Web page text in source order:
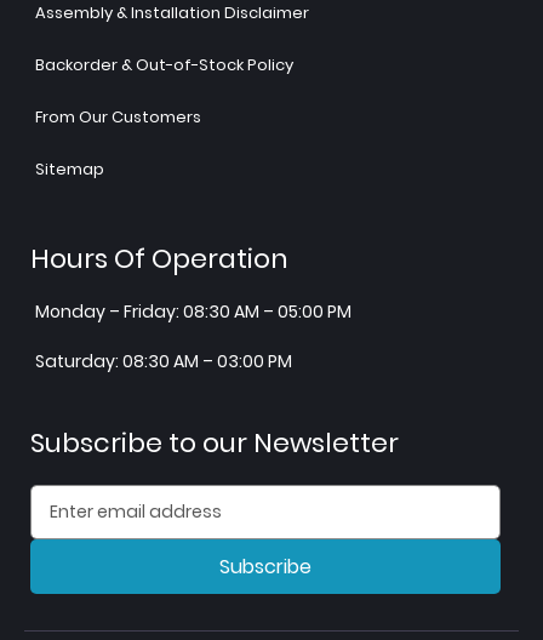
Assembly & Installation Disclaimer
Backorder & Out-of-Stock Policy
From Our Customers
Sitemap
Hours Of Operation
Monday – Friday: 08:30 AM – 05:00 PM
Saturday: 08:30 AM – 03:00 PM
Subscribe to our Newsletter
Subscribe